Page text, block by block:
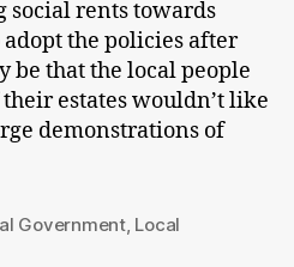
social rents towards
the policies after
be that the local people
estates wouldn’t like
demonstrations of
Government, Local